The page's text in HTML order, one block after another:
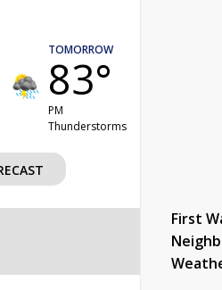
TOMORROW
83°
PM
Thunderstorms
First